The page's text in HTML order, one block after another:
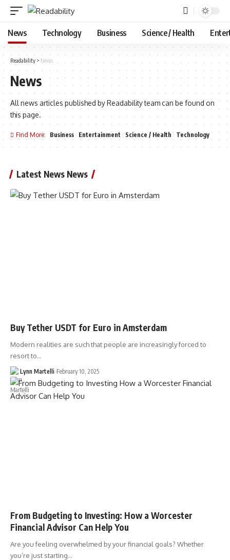
News Technology Business Science / Health
Readability > News
News
All news articles published by Readability team can be found on
this page.
Find More: Business Entertainment Science / Health Technology
Latest News News
Buy Tether USDT for Euro in Amsterdam
Modern realities are such that people are increasingly forced to
resort to…
Lynn Martelli February 10, 2025
From Budgeting to Investing: How a Worcester
Financial Advisor Can Help You
Are you feeling overwhelmed by your financial goals? Whether
you’re just starting…